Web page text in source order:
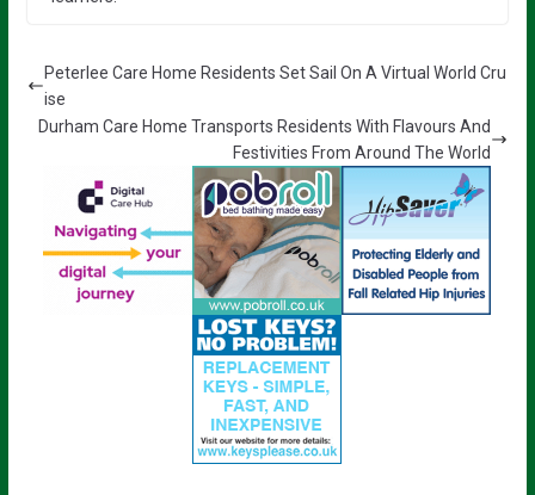
Peterlee Care Home Residents Set Sail On A Virtual World Cru
ise
Durham Care Home Transports Residents With Flavours And
Festivities From Around The World